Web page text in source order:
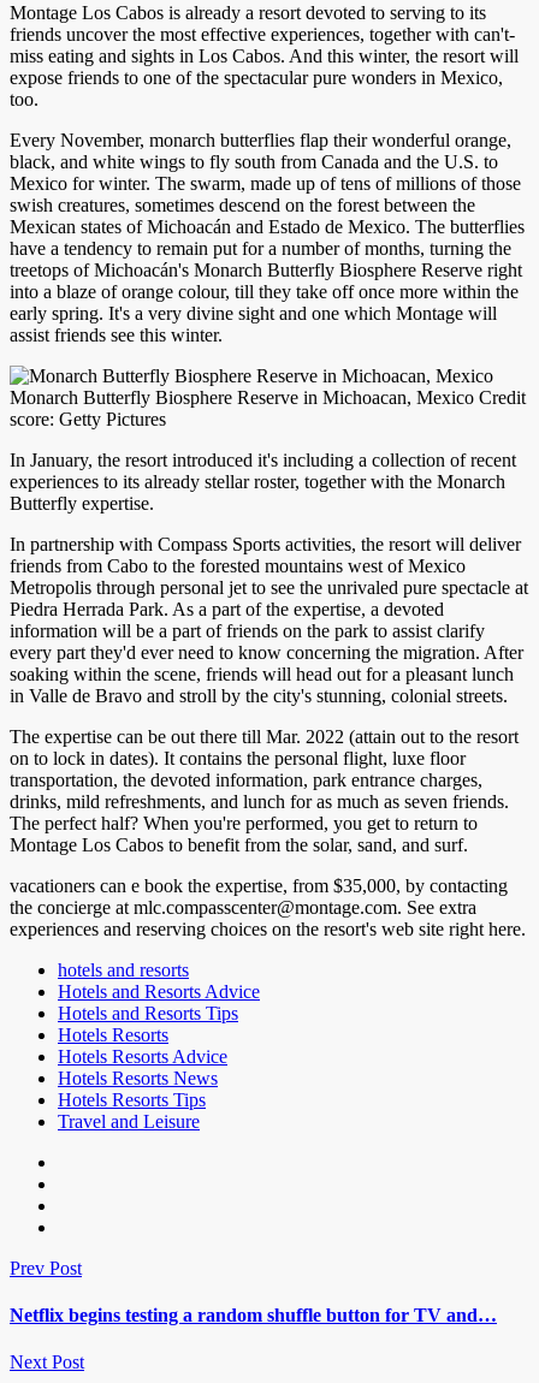
Montage Los Cabos is already a resort devoted to serving to its
friends uncover the most effective experiences, together with can't-
miss eating and sights in Los Cabos. And this winter, the resort will
expose friends to one of the spectacular pure wonders in Mexico,
too.
Every November, monarch butterflies flap their wonderful orange,
black, and white wings to fly south from Canada and the U.S. to
Mexico for winter. The swarm, made up of tens of millions of those
swish creatures, sometimes descend on the forest between the
Mexican states of Michoacán and Estado de Mexico. The butterflies
have a tendency to remain put for a number of months, turning the
treetops of Michoacán's Monarch Butterfly Biosphere Reserve right
into a blaze of orange colour, till they take off once more within the
early spring. It's a very divine sight and one which Montage will
assist friends see this winter.
Monarch Butterfly Biosphere Reserve in Michoacan, Mexico Credit
score: Getty Pictures
In January, the resort introduced it's including a collection of recent
experiences to its already stellar roster, together with the Monarch
Butterfly expertise.
In partnership with Compass Sports activities, the resort will deliver
friends from Cabo to the forested mountains west of Mexico
Metropolis through personal jet to see the unrivaled pure spectacle at
Piedra Herrada Park. As a part of the expertise, a devoted
information will be a part of friends on the park to assist clarify
every part they'd ever need to know concerning the migration. After
soaking within the scene, friends will head out for a pleasant lunch
in Valle de Bravo and stroll by the city's stunning, colonial streets.
The expertise can be out there till Mar. 2022 (attain out to the resort
on to lock in dates). It contains the personal flight, luxe floor
transportation, the devoted information, park entrance charges,
drinks, mild refreshments, and lunch for as much as seven friends.
The perfect half? When you're performed, you get to return to
Montage Los Cabos to benefit from the solar, sand, and surf.
vacationers can e book the expertise, from $35,000, by contacting
the concierge at mlc.compasscenter@montage.com. See extra
experiences and reserving choices on the resort's web site right here.
hotels and resorts
Hotels and Resorts Advice
Hotels and Resorts Tips
Hotels Resorts
Hotels Resorts Advice
Hotels Resorts News
Hotels Resorts Tips
Travel and Leisure
Prev Post
Netflix begins testing a random shuffle button for TV and…
Next Post